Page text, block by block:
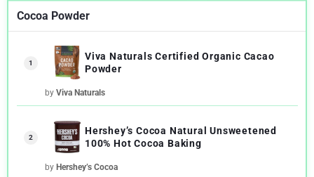
Cocoa Powder
1
Viva Naturals Certified Organic Cacao
Powder
by Viva Naturals
2
Hershey’s Cocoa Natural Unsweetened
100% Hot Cocoa Baking
by Hershey’s Cocoa